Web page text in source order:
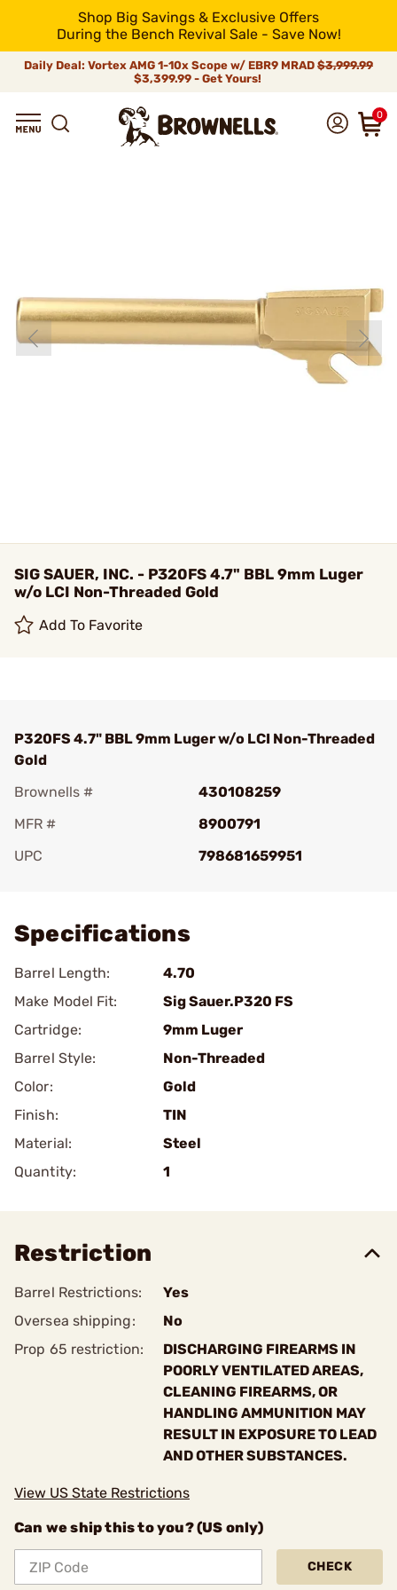
Shop Big Savings & Exclusive Offers
During the Bench Revival Sale - Save Now!
Daily Deal: Vortex AMG 1-10x Scope w/ EBR9 MRAD $3,999.99
$3,399.99 - Get Yours!
0
SIG SAUER, INC. - P320FS 4.7" BBL 9mm Luger
w/o LCI Non-Threaded Gold
Add To Favorite
P320FS 4.7" BBL 9mm Luger w/o LCI Non-Threaded
Gold
Brownells #
430108259
MFR #
8900791
UPC
798681659951
Specifications
Barrel Length:
4.70
Make Model Fit:
Sig Sauer.P320 FS
Cartridge:
9mm Luger
Barrel Style:
Non-Threaded
Color:
Gold
Finish:
TIN
Material:
Steel
Quantity:
1
Restriction
Barrel Restrictions:
Yes
Oversea shipping:
No
Prop 65 restriction:
DISCHARGING FIREARMS IN
POORLY VENTILATED AREAS,
CLEANING FIREARMS, OR
HANDLING AMMUNITION MAY
RESULT IN EXPOSURE TO LEAD
AND OTHER SUBSTANCES.
View US State Restrictions
Can we ship this to you? (US only)
CHECK